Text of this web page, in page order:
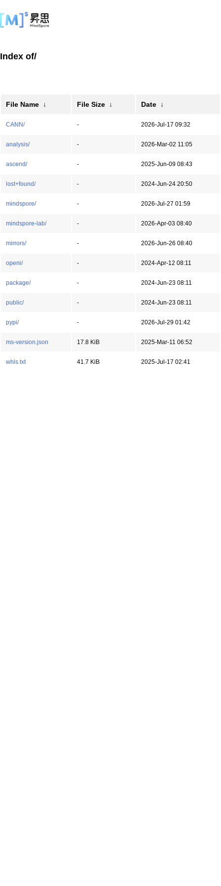
Index of/
File Name ↓ File Size ↓ Date ↓
CANN/ - 2026-Jul-17 09:32
analysis/ - 2026-Mar-02 11:05
ascend/ - 2025-Jun-09 08:43
lost+found/ - 2024-Jun-24 20:50
mindspore/ - 2026-Jul-27 01:59
mindspore-lab/ - 2026-Apr-03 08:40
mirrors/ - 2026-Jun-26 08:40
openi/ - 2024-Apr-12 08:11
package/ - 2024-Jun-23 08:11
public/ - 2024-Jun-23 08:11
pypi/ - 2026-Jul-29 01:42
ms-version.json 17.8 KiB 2025-Mar-11 06:52
whls.txt 41.7 KiB 2025-Jul-17 02:41